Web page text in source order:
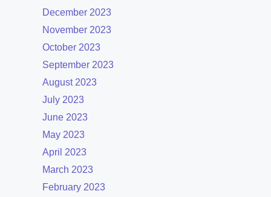
December 2023
November 2023
October 2023
September 2023
August 2023
July 2023
June 2023
May 2023
April 2023
March 2023
February 2023